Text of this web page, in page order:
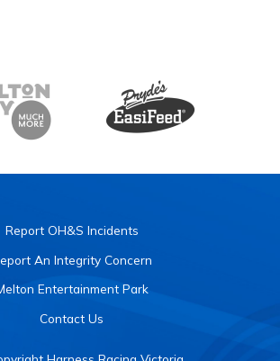
Report OH&S Incidents
An Integrity Concern
Entertainment Park
Contact Us